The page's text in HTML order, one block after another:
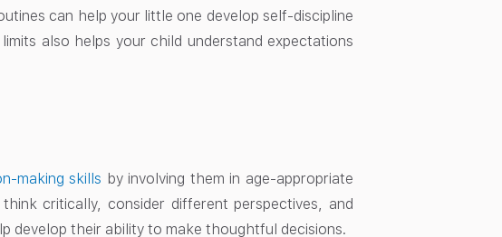
can help your little one develop self-discipline
also helps your child understand expectations
making skills by involving them in age-appropriate
critically, consider different perspectives, and
develop their ability to make thoughtful decisions.